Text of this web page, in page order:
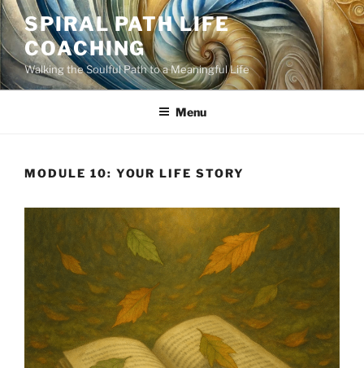
Skip
to
content
SPIRAL PATH LIFE
COACHING
Walking the Soulful Path to a Meaningful Life
Menu
MODULE 10: YOUR LIFE STORY